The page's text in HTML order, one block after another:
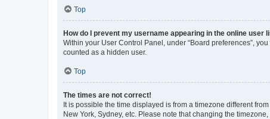
Top
How do I prevent my username appearing in the online user
Within your User Control Panel, under “Board preferences”,
counted as a hidden user.
Top
The times are not correct!
It is possible the time displayed is from a timezone different
New York, Sydney, etc. Please note that changing the